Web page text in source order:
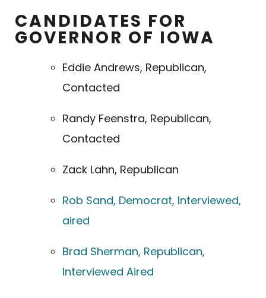
CANDIDATES FOR
GOVERNOR OF IOWA
Eddie Andrews, Republican,
Contacted
Randy Feenstra, Republican,
Contacted
Zack Lahn, Republican
Rob Sand, Democrat, Interviewed,
aired
Brad Sherman, Republican,
Interviewed Aired